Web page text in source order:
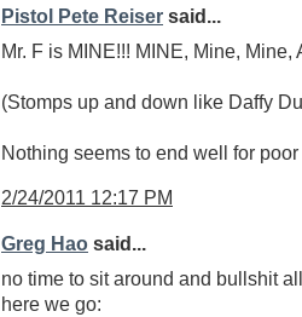
Pistol Pete Reiser said...
Mr. F is MINE!!! MINE, Mine, Mine,
(Stomps up and down like Daffy
Nothing seems to end well for poor
2/24/2011 12:17 PM
Greg Hao said...
no time to sit around and bullshit
here we go: